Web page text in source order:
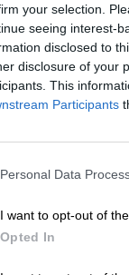
your selection.
seeing interest-
disclosed to
disclosure of your
This
Participants
Personal Data
I want to opt-out of
Opted In